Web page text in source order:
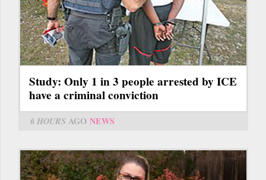
Study: Only 1 in 3 people arrested by ICE
have a criminal conviction
6 HOURS AGO NEWS